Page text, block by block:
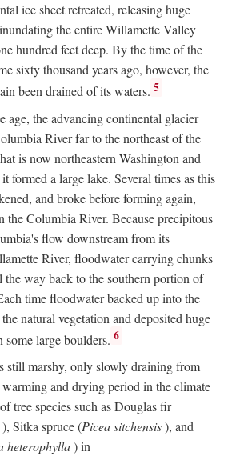
ice sheet retreated, releasing huge
the entire Willamette Valley
hundred feet deep. By the time of the
sixty thousand years ago, however, the
been drained of its waters. 5
age, the advancing continental glacier
River far to the northeast of the
is now northeastern Washington and
formed a large lake. Several times as this
and broke before forming again,
the Columbia River. Because precipitous
flow downstream from its
River, floodwater carrying chunks
way back to the southern portion of
time floodwater backed up into the
natural vegetation and deposited huge
some large boulders. 6
still marshy, only slowly draining from
and drying period in the climate
tree species such as Douglas fir
), Sitka spruce (Picea sitchensis), and
heterophylla) in